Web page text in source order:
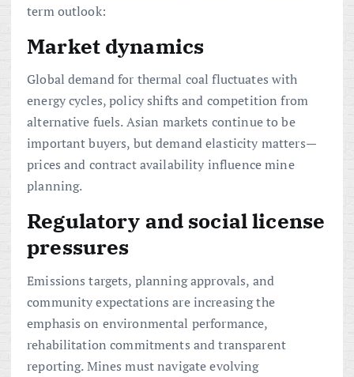
term outlook:
Market dynamics
Global demand for thermal coal fluctuates with
energy cycles, policy shifts and competition from
alternative fuels. Asian markets continue to be
important buyers, but demand elasticity matters—
prices and contract availability influence mine
planning.
Regulatory and social license
pressures
Emissions targets, planning approvals, and
community expectations are increasing the
emphasis on environmental performance,
rehabilitation commitments and transparent
reporting. Mines must navigate evolving